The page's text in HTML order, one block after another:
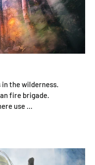
in the wilderness.
fire brigade.
use ...